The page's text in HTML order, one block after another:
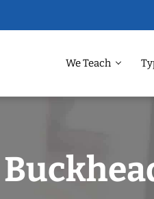
We Teach